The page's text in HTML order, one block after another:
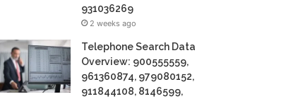
931036269
2 weeks ago
Telephone Search Data
Overview: 900555559,
961360874, 979080152,
911844108, 8146599,